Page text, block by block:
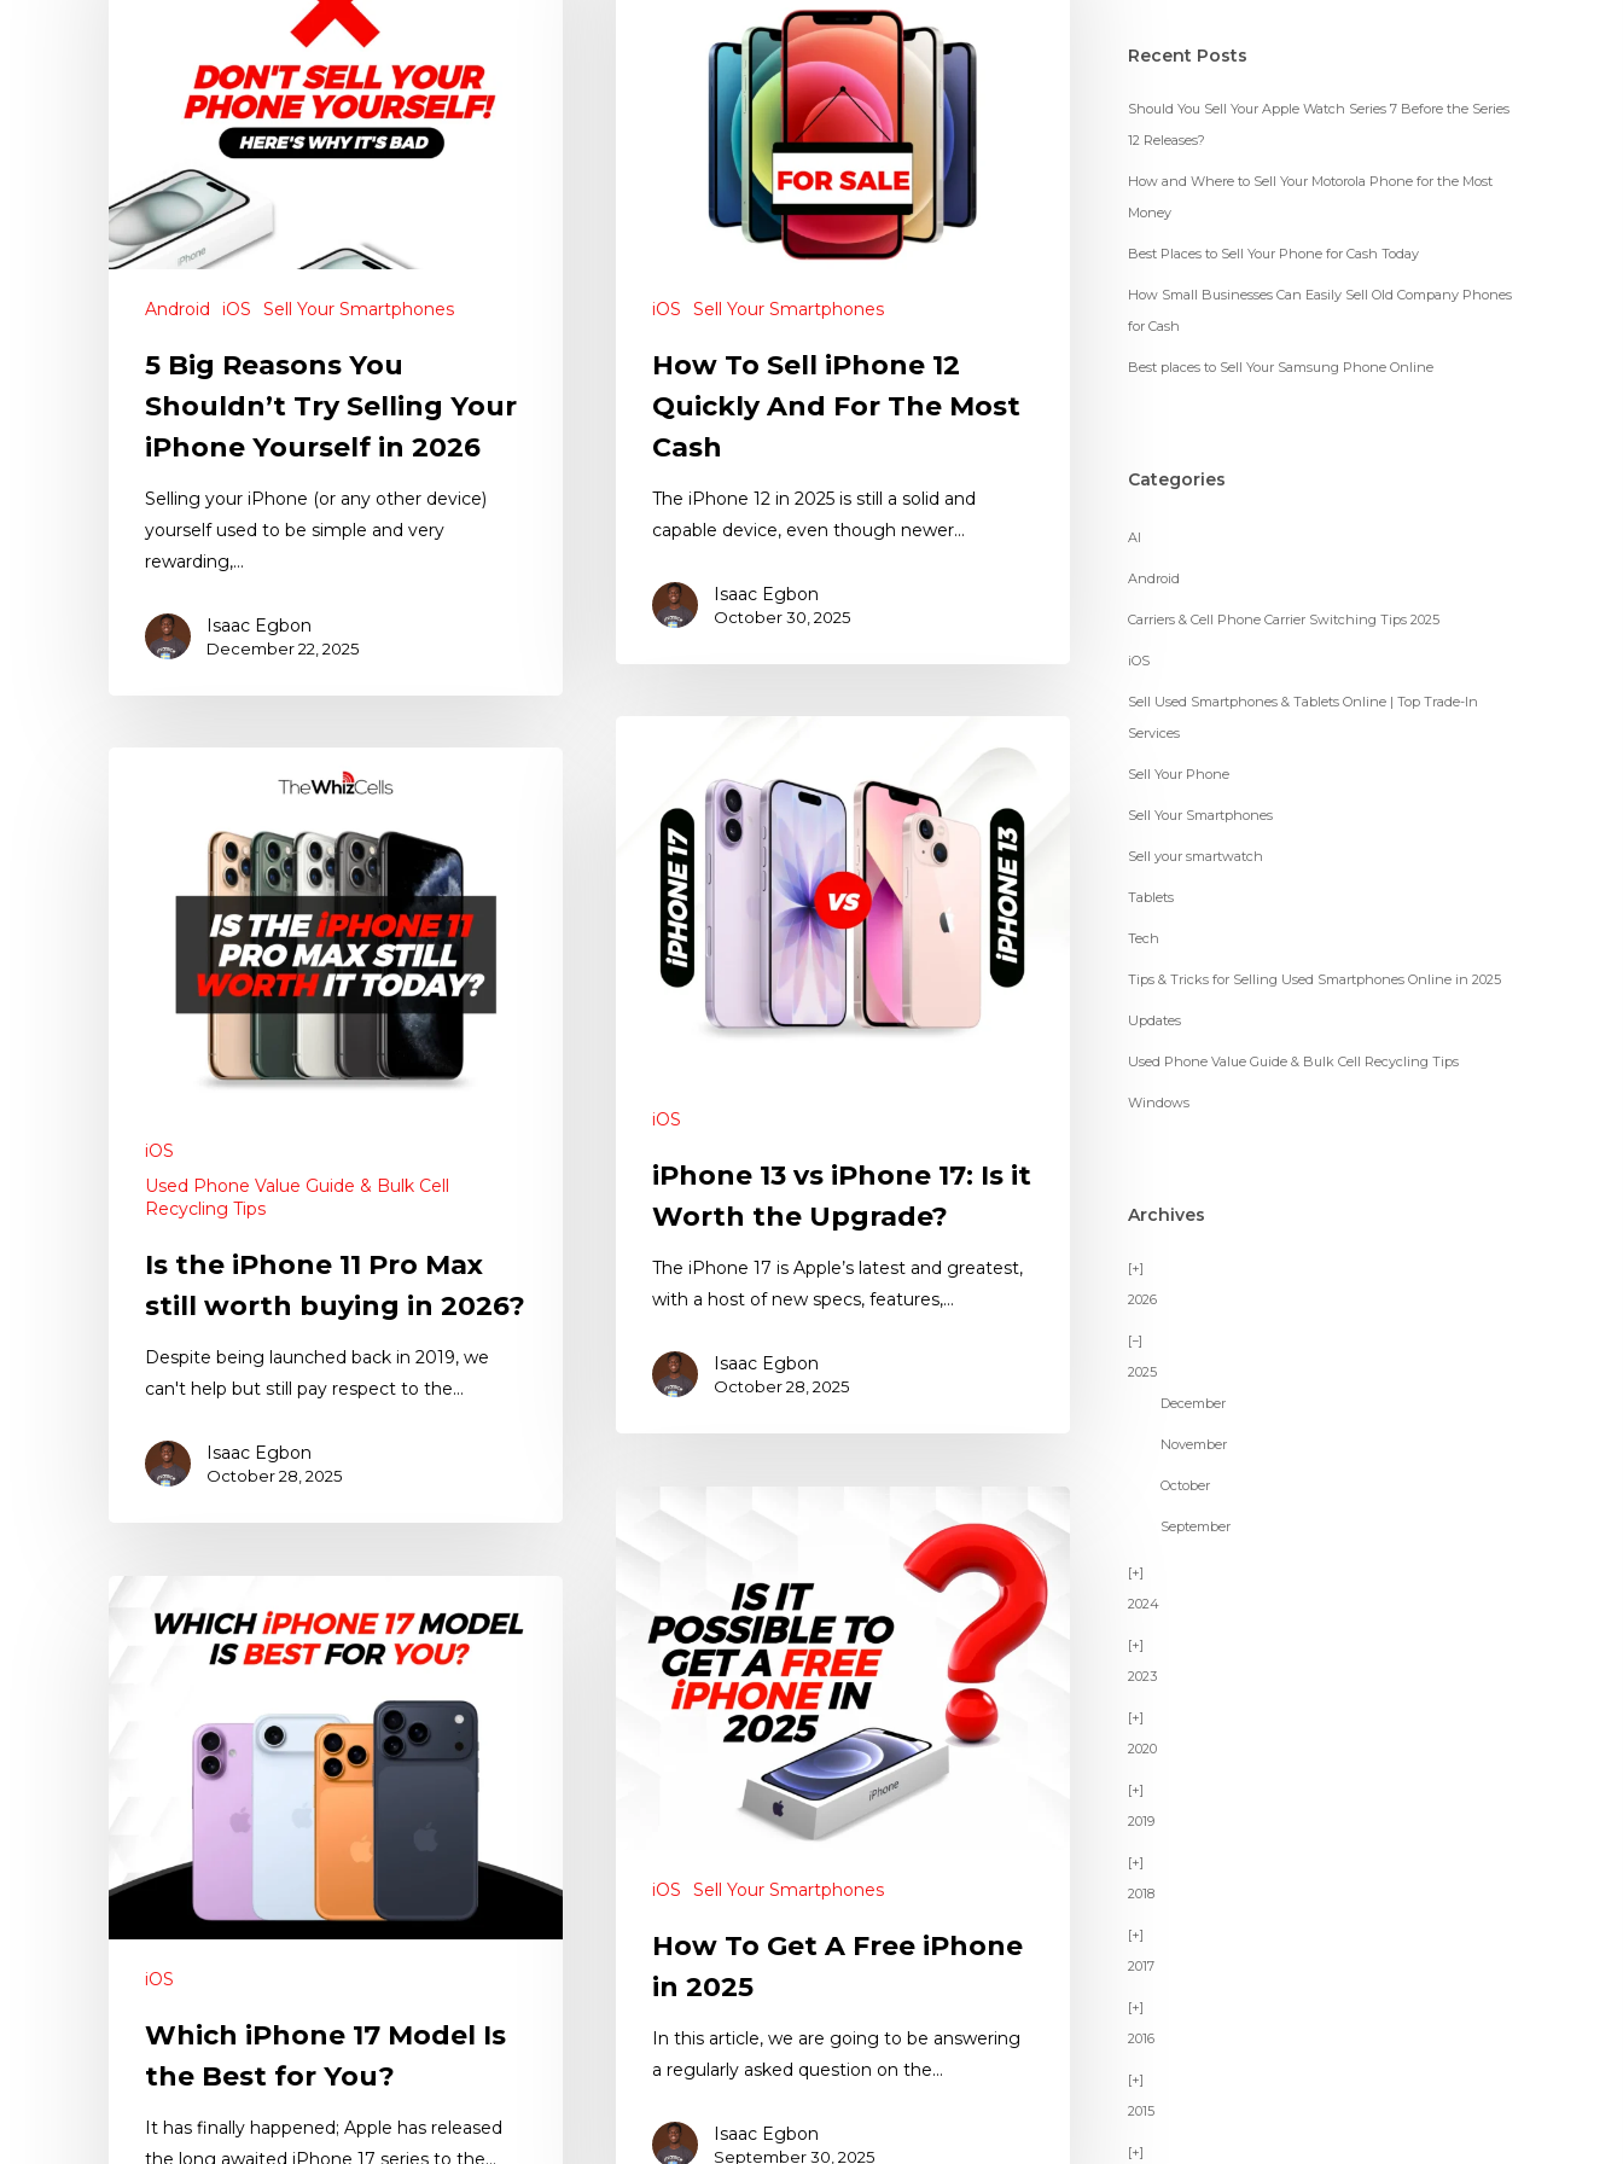
Android iOS Sell Your Smartphones
5 Big Reasons You
Shouldn’t Try Selling Your
iPhone Yourself in 2026
Selling your iPhone (or any other device)
yourself used to be simple and very
rewarding,…
Isaac Egbon
December 22, 2025
iOS Sell Your Smartphones
How To Sell iPhone 12
Quickly And For The Most
Cash
The iPhone 12 in 2025 is still a solid and
capable device, even though newer…
Isaac Egbon
October 30, 2025
iOS
iPhone 13 vs iPhone 17: Is it
Worth the Upgrade?
The iPhone 17 is Apple’s latest and greatest,
with a host of new specs, features,…
Isaac Egbon
October 28, 2025
iOS
Used Phone Value Guide & Bulk Cell
Recycling Tips
Is the iPhone 11 Pro Max
still worth buying in 2026?
Despite being launched back in 2019, we
can't help but still pay respect to the…
Isaac Egbon
October 28, 2025
iOS Sell Your Smartphones
How To Get A Free iPhone
in 2025
In this article, we are going to be answering
a regularly asked question on the…
Isaac Egbon
September 30, 2025
iOS
Which iPhone 17 Model Is
the Best for You?
It has finally happened; Apple has released
Recent Posts
Should You Sell Your Apple Watch Series 7 Before the Series
12 Releases?
How and Where to Sell Your Motorola Phone for the Most
Money
Best Places to Sell Your Phone for Cash Today
How Small Businesses Can Easily Sell Old Company Phones
for Cash
Best places to Sell Your Samsung Phone Online
Categories
AI
Android
Carriers & Cell Phone Carrier Switching Tips 2025
iOS
Sell Used Smartphones & Tablets Online | Top Trade-In
Services
Sell Your Phone
Sell Your Smartphones
Sell your smartwatch
Tablets
Tech
Tips & Tricks for Selling Used Smartphones Online in 2025
Updates
Used Phone Value Guide & Bulk Cell Recycling Tips
Windows
Archives
2026
2025
December
November
October
September
2024
2023
2020
2019
2018
2017
2016
2015